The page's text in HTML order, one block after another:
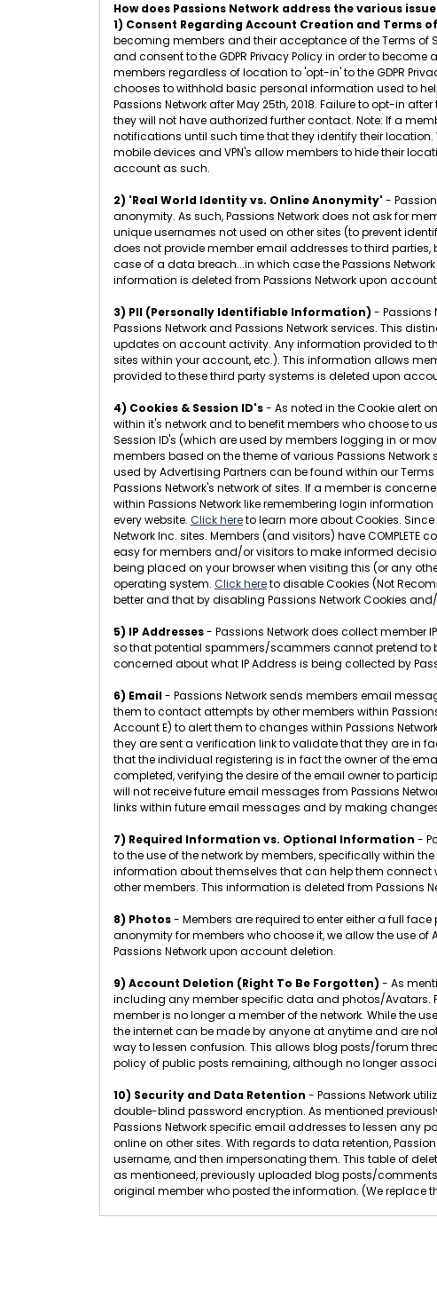
How does Passions Network address the various
1) Consent Regarding Account Creation and Terms
becoming members and their acceptance of the Terms of
and consent to the GDPR Privacy Policy in order to become
members regardless of location to 'opt-in' to the GDPR
chooses to withhold basic personal information used to
Passions Network after May 25th, 2018. Failure to opt-in
they will not have authorized further contact. Note: If a
notifications until such time that they identify their location.
mobile devices and VPN's allow members to hide their
account as such.
2) 'Real World Identity vs. Online Anonymity'-
anonymity. As such, Passions Network does not ask for
unique usernames not used on other sites (to prevent
does not provide member email addresses to third
case of a data breach...in which case the Passions
information is deleted from Passions Network upon
3) PII (Personally Identifiable Information) - Passions
Passions Network and Passions Network services. This
updates on account activity. Any information provided to
sites within your account, etc.). This information allows
provided to these third party systems is deleted upon
4) Cookies & Session ID's- As noted in the Cookie alert
within it's network and to benefit members who choose to
Session ID's (which are used by members logging in or
members based on the theme of various Passions
used by Advertising Partners can be found within our
Passions Network's network of sites. If a member is
within Passions Network like remembering login
every website. Click hereto learn more about Cookies.
Network Inc. sites. Members (and visitors) have
easy for members and/or visitors to make informed
being placed on your browser when visiting this (or any
operating system. Click hereto disable Cookies (Not
better and that by disabling Passions Network Cookies
5) IP Addresses- Passions Network does collect member
so that potential spammers/scammers cannot pretend to
concerned about what IP Address is being collected by
6) Email- Passions Network sends members email
them to contact attempts by other members within
Account E) to alert them to changes within Passions
they are sent a verification link to validate that they are in
that the individual registering is in fact the owner of the
completed, verifying the desire of the email owner to
will not receive future email messages from Passions
links within future email messages and by making
7) Required Information vs. Optional Information -
to the use of the network by members, specifically within
information about themselves that can help them connect
other members. This information is deleted from Passions
8) Photos- Members are required to enter either a full
anonymity for members who choose it, we allow the use
Passions Network upon account deletion.
9) Account Deletion (Right To Be Forgotten) - As
including any member specific data and photos/Avatars.
member is no longer a member of the network. While the
the internet can be made by anyone at anytime and are
way to lessen confusion. This allows blog posts/forum
policy of public posts remaining, although no longer
10) Security and Data Retention - Passions Network
double-blind password encryption. As mentioned
Passions Network specific email addresses to lessen
online on other sites. With regards to data retention,
username, and then impersonating them. This table of
as mentioneed, previously uploaded blog posts/
original member who posted the information. (We replace